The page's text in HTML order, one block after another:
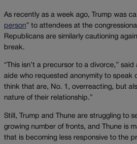
As recently as a week ago, Trump was
person” to attendees at the
Republicans are similarly cautioning
break.
“This isn’t a precursor to a divorce,” said
aide who requested anonymity to speak
think that are, No. 1, overreacting, but
nature of their relationship.”
Still, Trump and Thune are struggling to
growing number of fronts, and Thune is
that is becoming less responsive to the